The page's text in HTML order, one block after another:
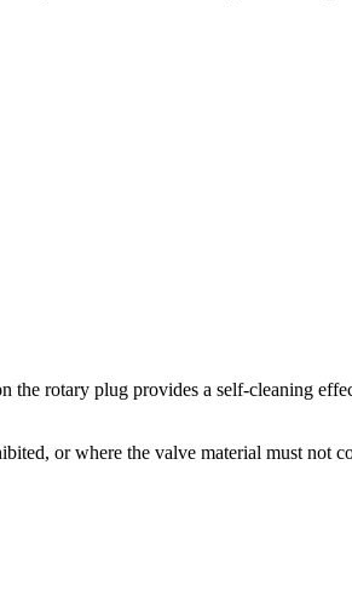
the rotary plug provides a self-cleaning
or where the valve material must not